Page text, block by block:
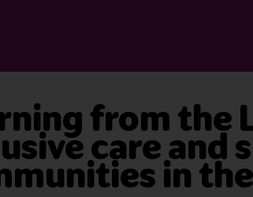
from the
care and
in